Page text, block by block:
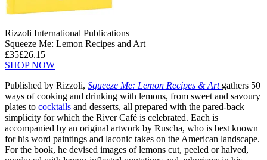
Rizzoli International Publications
Squeeze Me: Lemon Recipes and Art
£35£26.15
SHOP NOW
Published by Rizzoli, Squeeze Me: Lemon Recipes & Art gathers 50
ways of cooking and drinking with lemons, from sweet and savoury
plates to cocktails and desserts, all prepared with the pared-back
simplicity for which the River Café is celebrated. Each is
accompanied by an original artwork by Ruscha, who is best known
for his word paintings and laconic takes on the American landscape.
For the book, he devised images of lemons cut, peeled or halved,